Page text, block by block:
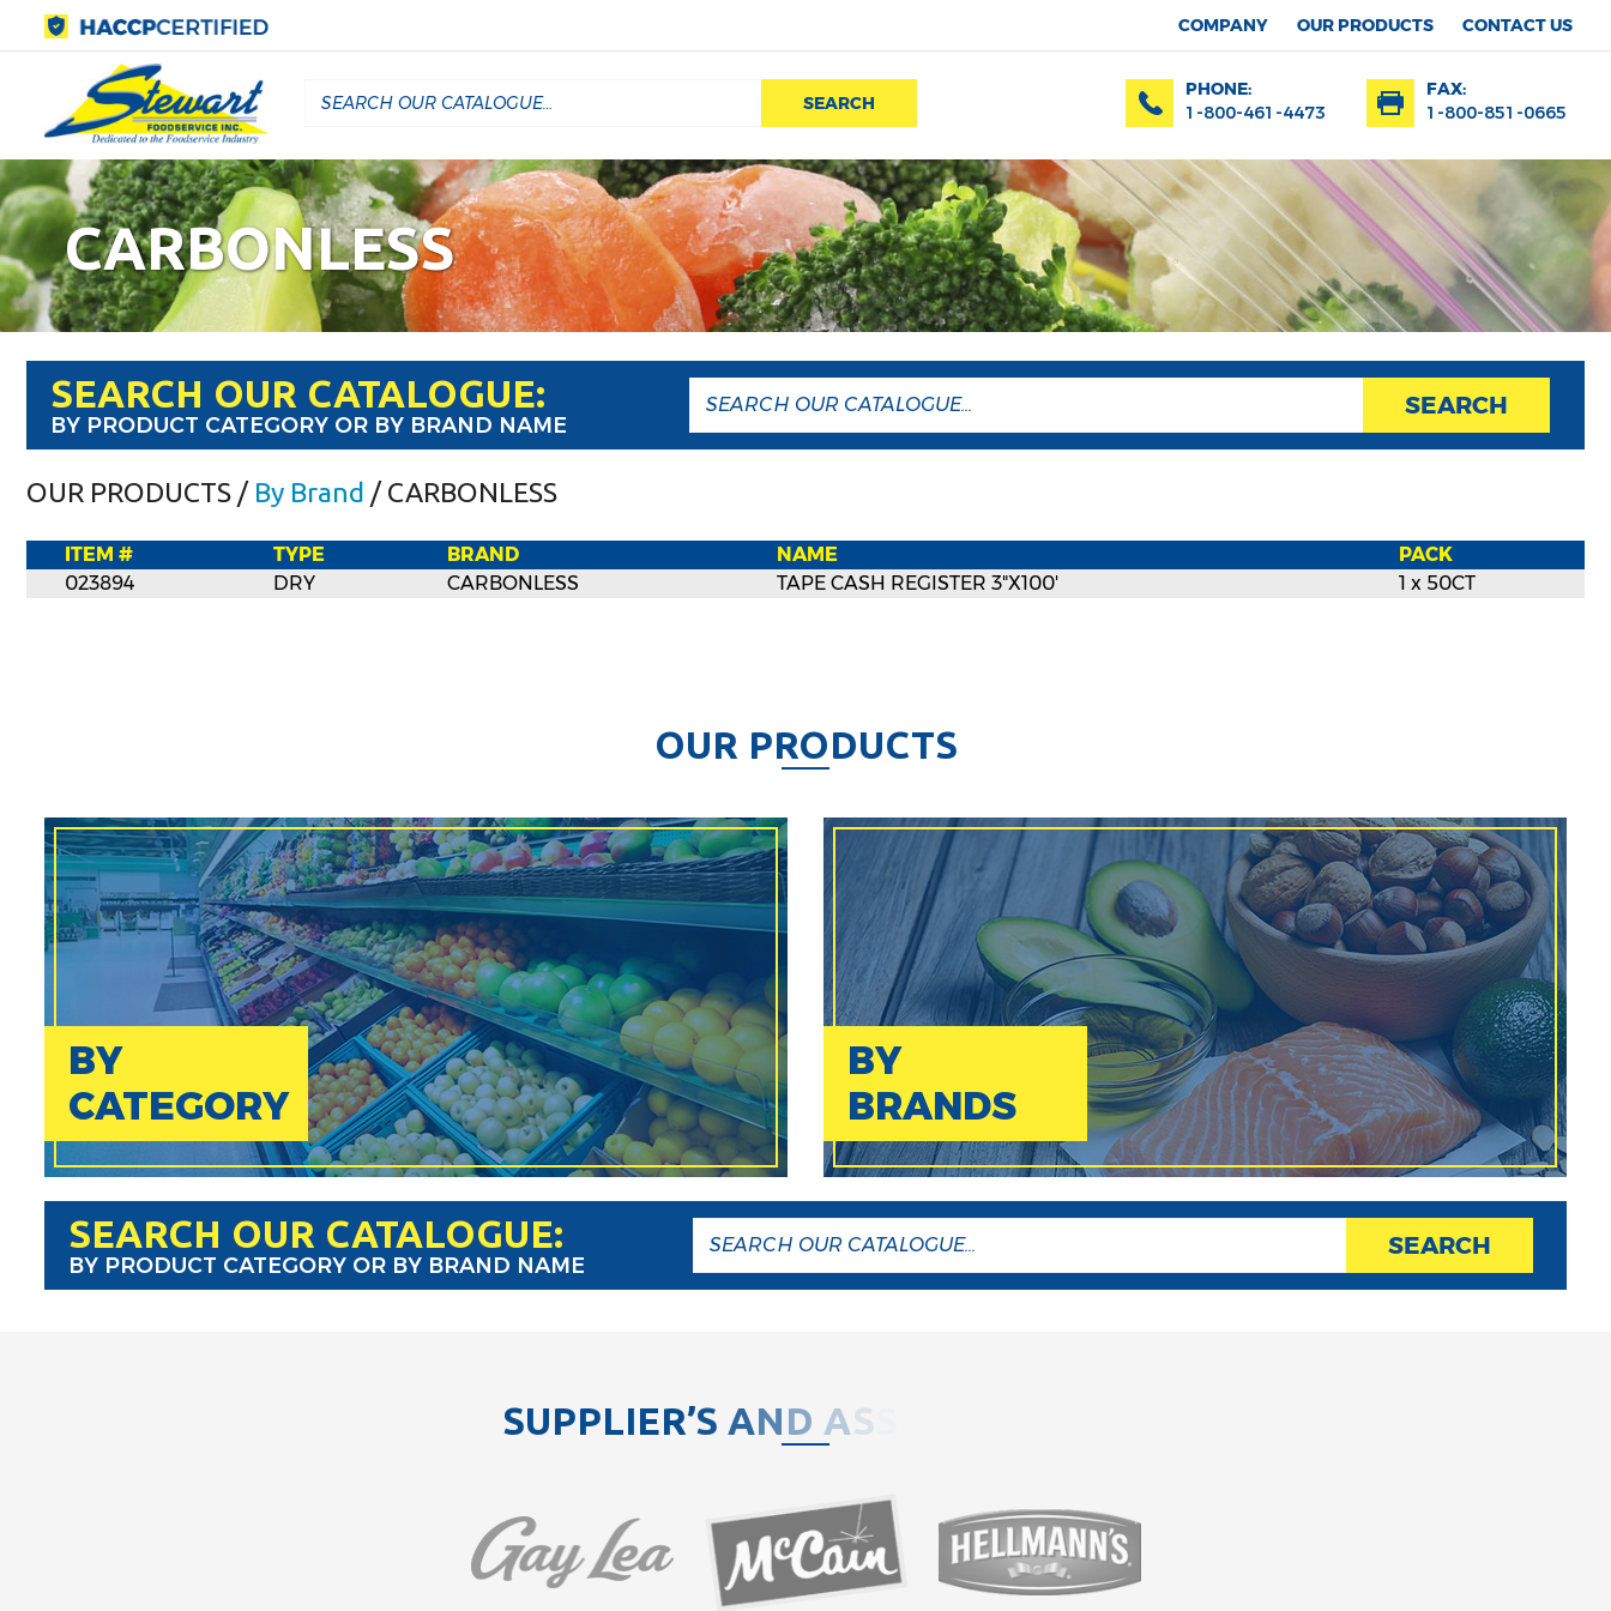
COMPANY OUR PRODUCTS CONTACT US
SEARCH
PHONE:
1-800-461-4473
FAX:
1-800-851-0665
CARBONLESS
SEARCH OUR CATALOGUE:
BY PRODUCT CATEGORY OR BY BRAND NAME
SEARCH
OUR PRODUCTS / By Brand / CARBONLESS
ITEM # TYPE BRAND NAME
PACK
023894
DRY CARBONLESS TAPE CASH REGISTER 3"X100' 1 x 50CT
OUR PRODUCTS
BY
CATEGORY
BY
BRANDS
SEARCH OUR CATALOGUE:
BY PRODUCT CATEGORY OR BY BRAND NAME
SEARCH
SUPPLIER’S AND AS